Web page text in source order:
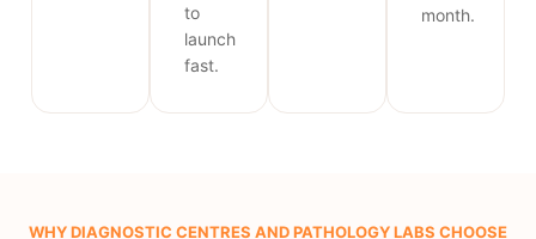
to
launch
fast.
month.
WHY DIAGNOSTIC CENTRES AND PATHOLOGY LABS CHOOSE